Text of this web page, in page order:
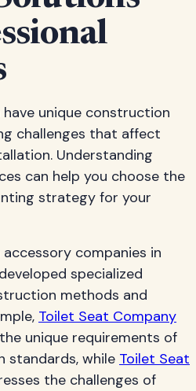
unique construction
challenges that affect
Understanding
can help you choose the
strategy for your
companies in
specialized
methods and
Toilet Seat Company
unique requirements of
standards, while Toilet Seat
the challenges of